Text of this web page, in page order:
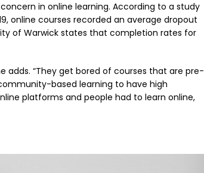
in online learning. According to a study
online courses recorded an average dropout
of Warwick states that completion rates for
adds. “They get bored of courses that are pre-
based learning to have high
platforms and people had to learn online,